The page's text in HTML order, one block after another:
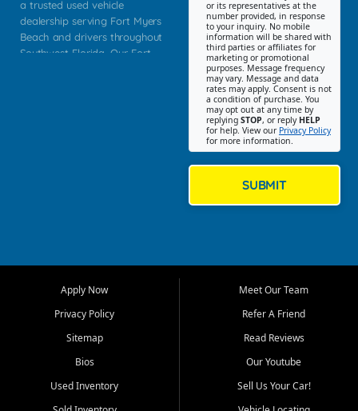
a trusted used vehicle
dealership serving Fort Myers
Beach and drivers throughout
Southwest Florida. Our Fort
Myers, Cape Coral, Bonita
Springs, Estero, Naples, Lehigh
Cypress Lake, Villas, North
Fort Myers, and surrounding
Our primary focus is retail
or its representatives at the
number provided, in response
to your inquiry. No mobile
information will be shared with
third parties or affiliates for
marketing or promotional
purposes. Message frequency
may vary. Message and data
rates may apply. Consent is not
a condition of purchase. You
may opt out at any time by
replying STOP, or reply HELP
for help. View our Privacy Policy
for more information.
SUBMIT
Apply Now
Privacy Policy
Sitemap
Bios
Used Inventory
Meet Our Team
Refer A Friend
Read Reviews
Our Youtube
Sell Us Your Car!